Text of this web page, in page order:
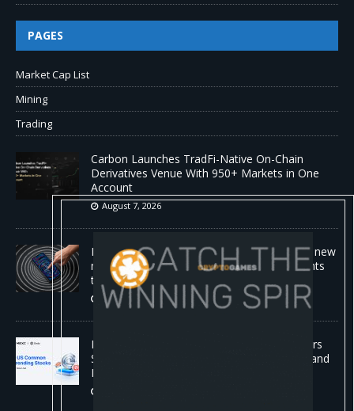
PAGES
Market Cap List
Mining
Trading
Carbon Launches TradFi-Native On-Chain
Derivatives Venue With 950+ Markets in One
Account
August 7, 2026
No cloud, no GPUs, no problem: Liquid AI's new
model LFM2.5-2.6B brings powerful AI agents
to devices as small as a Raspberry Pi
August 7, 2026
MEXC Lists New Ondo Tokenized Stock Pairs
Spanning AI Infrastructure, Semiconductor and
Rare Earth Sectors